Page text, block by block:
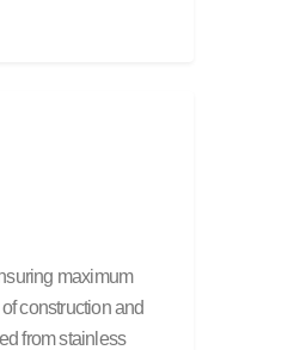
maximum
construction and
from stainless